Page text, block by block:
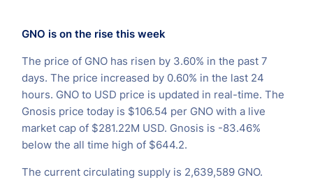
GNO is on the rise this week
The price of GNO has risen by 3.60% in the past 7
days. The price increased by 0.60% in the last 24
hours. GNO to USD price is updated in real-time. The
Gnosis price today is $106.54 per GNO with a live
market cap of $281.22M USD. Gnosis is -83.46%
below the all time high of $644.2.
The current circulating supply is 2,639,589 GNO.